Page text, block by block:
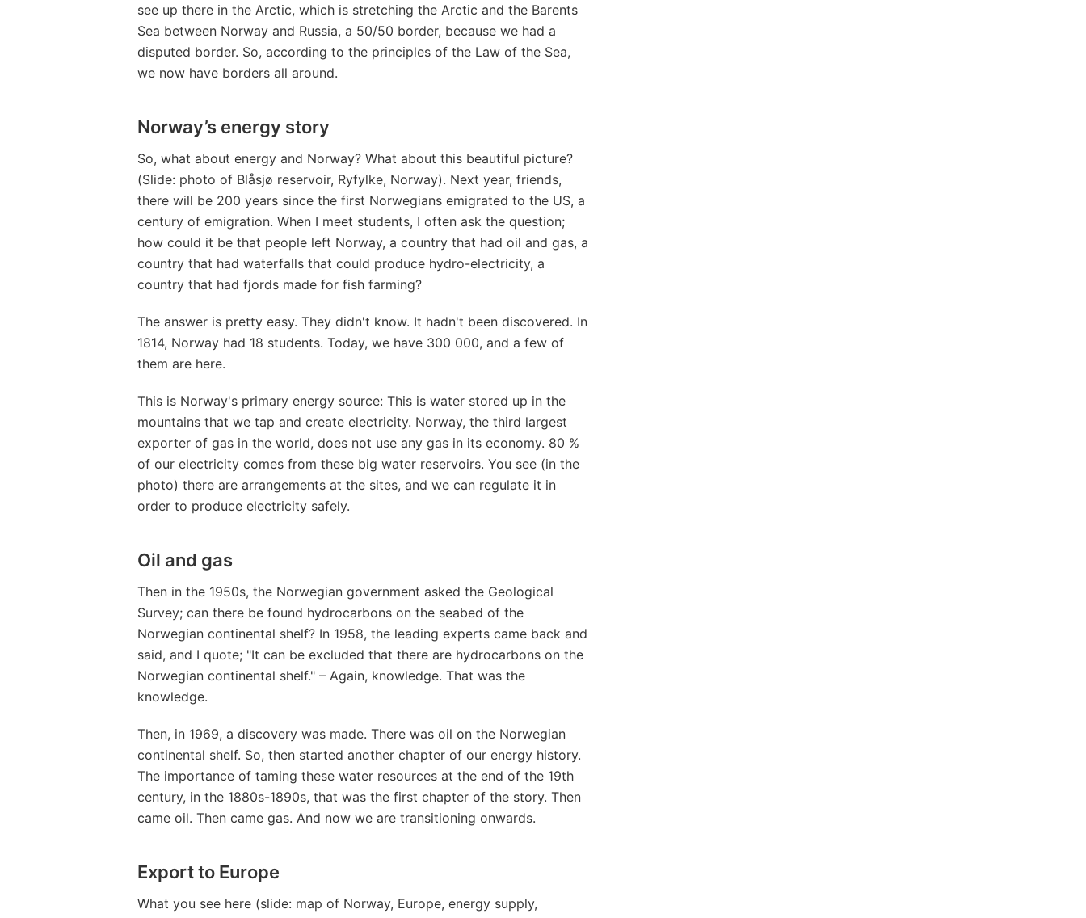
see up there in the Arctic, which is stretching the Arctic and the Barents
Sea between Norway and Russia, a 50/50 border, because we had a
disputed border. So, according to the principles of the Law of the Sea,
we now have borders all around.
Norway’s energy story
So, what about energy and Norway? What about this beautiful picture?
(Slide: photo of Blåsjø reservoir, Ryfylke, Norway). Next year, friends,
there will be 200 years since the first Norwegians emigrated to the US, a
century of emigration. When I meet students, I often ask the question;
how could it be that people left Norway, a country that had oil and gas, a
country that had waterfalls that could produce hydro-electricity, a
country that had fjords made for fish farming?
The answer is pretty easy. They didn't know. It hadn't been discovered. In
1814, Norway had 18 students. Today, we have 300 000, and a few of
them are here.
This is Norway's primary energy source: This is water stored up in the
mountains that we tap and create electricity. Norway, the third largest
exporter of gas in the world, does not use any gas in its economy. 80 %
of our electricity comes from these big water reservoirs. You see (in the
photo) there are arrangements at the sites, and we can regulate it in
order to produce electricity safely.
Oil and gas
Then in the 1950s, the Norwegian government asked the Geological
Survey; can there be found hydrocarbons on the seabed of the
Norwegian continental shelf? In 1958, the leading experts came back and
said, and I quote; "It can be excluded that there are hydrocarbons on the
Norwegian continental shelf." – Again, knowledge. That was the
knowledge.
Then, in 1969, a discovery was made. There was oil on the Norwegian
continental shelf. So, then started another chapter of our energy history.
The importance of taming these water resources at the end of the 19th
century, in the 1880s-1890s, that was the first chapter of the story. Then
came oil. Then came gas. And now we are transitioning onwards.
Export to Europe
What you see here (slide: map of Norway, Europe, energy supply,